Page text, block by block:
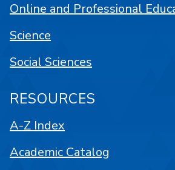
Online and Professional
Science
Social Sciences
RESOURCES
A-Z Index
Academic Catalog